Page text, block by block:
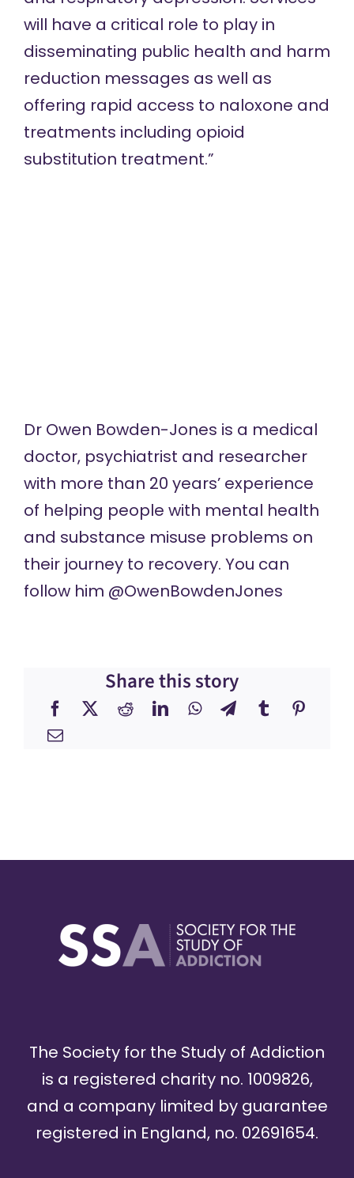
will have a critical role to play in
disseminating public health and harm
reduction messages as well as
offering rapid access to naloxone and
treatments including opioid
substitution treatment.”
Dr Owen Bowden-Jones is a medical
doctor, psychiatrist and researcher
with more than 20 years’ experience
of helping people with mental health
and substance misuse problems on
their journey to recovery. You can
follow him @OwenBowdenJones
Share this story
The Society for the Study of Addiction
is a registered charity no. 1009826,
and a company limited by guarantee
registered in England, no. 02691654.